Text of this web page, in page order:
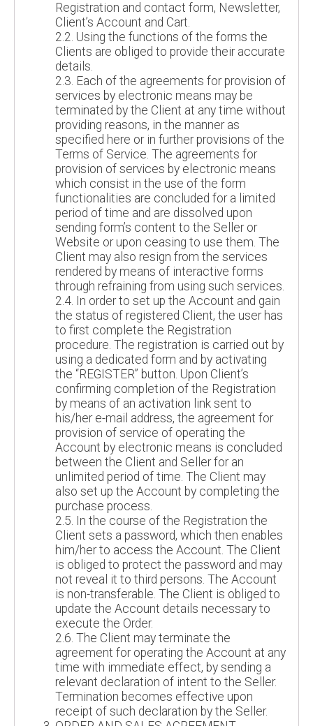
Registration and contact form, Newsletter,
Client’s Account and Cart.
2.2. Using the functions of the forms the
Clients are obliged to provide their accurate
details.
2.3. Each of the agreements for provision of
services by electronic means may be
terminated by the Client at any time without
providing reasons, in the manner as
specified here or in further provisions of the
Terms of Service. The agreements for
provision of services by electronic means
which consist in the use of the form
functionalities are concluded for a limited
period of time and are dissolved upon
sending form’s content to the Seller or
Website or upon ceasing to use them. The
Client may also resign from the services
rendered by means of interactive forms
through refraining from using such services.
2.4. In order to set up the Account and gain
the status of registered Client, the user has
to first complete the Registration
procedure. The registration is carried out by
using a dedicated form and by activating
the “REGISTER” button. Upon Client’s
confirming completion of the Registration
by means of an activation link sent to
his/her e-mail address, the agreement for
provision of service of operating the
Account by electronic means is concluded
between the Client and Seller for an
unlimited period of time. The Client may
also set up the Account by completing the
purchase process.
2.5. In the course of the Registration the
Client sets a password, which then enables
him/her to access the Account. The Client
is obliged to protect the password and may
not reveal it to third persons. The Account
is non-transferable. The Client is obliged to
update the Account details necessary to
execute the Order.
2.6. The Client may terminate the
agreement for operating the Account at any
time with immediate effect, by sending a
relevant declaration of intent to the Seller.
Termination becomes effective upon
receipt of such declaration by the Seller.